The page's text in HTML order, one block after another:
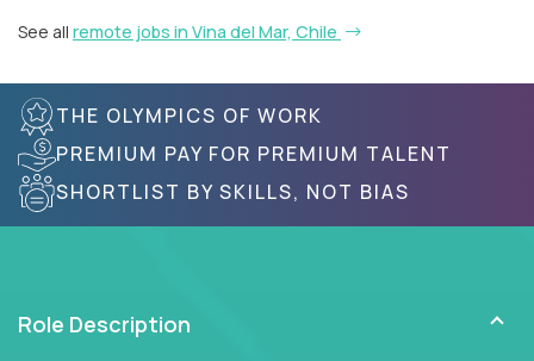
See all remote jobs in Vina del Mar, Chile
THE OLYMPICS OF WORK
PREMIUM PAY FOR PREMIUM TALENT
SHORTLIST BY SKILLS, NOT BIAS
Role Description